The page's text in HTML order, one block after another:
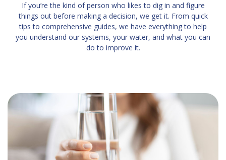
If you’re the kind of person who likes to dig in and figure
things out before making a decision, we get it. From quick
tips to comprehensive guides, we have everything to help
you understand our systems, your water, and what you can
do to improve it.